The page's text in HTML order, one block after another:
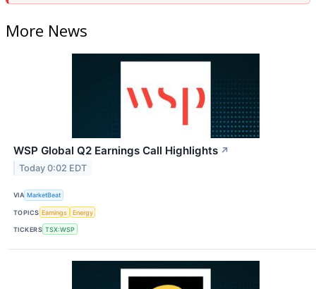
More News
WSP Global Q2 Earnings Call Highlights ↗
Today 0:02 EDT
VIA MarketBeat
TOPICS Earnings Energy
TICKERS TSX:WSP